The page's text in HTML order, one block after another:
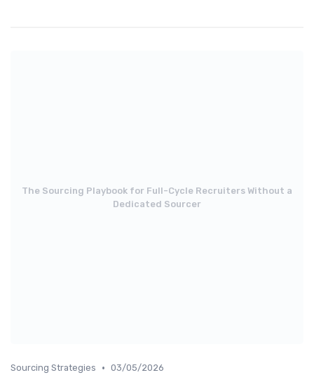
The Sourcing Playbook for Full-Cycle Recruiters Without a
Dedicated Sourcer
Sourcing Strategies • 03/05/2026